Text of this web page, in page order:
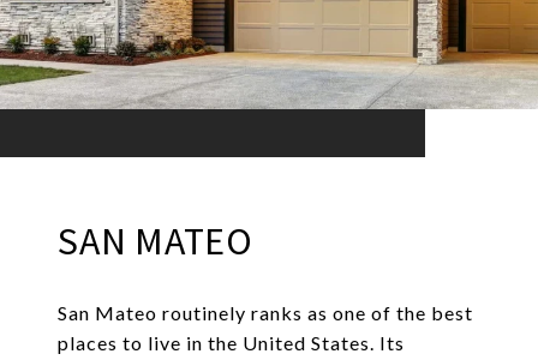
SAN MATEO
San Mateo routinely ranks as one of the best
places to live in the United States. Its